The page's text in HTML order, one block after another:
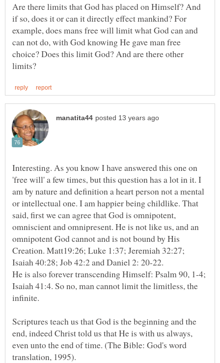
Are there limits that God has placed on Himself? And
if so, does it or can it directly effect mankind? For
example, does mans free will limit what God can and
can not do, with God knowing He gave man free
choice? Does this limit God? And are there other
Interesting. As you know I have answered this one on
'free will' a few times, but this question has a lot in it. I
am by nature and definition a heart person not a mental
or intellectual one. I am happier being childlike. That
said, first we can agree that God is omnipotent,
omniscient and omnipresent. He is not like us, and an
omnipotent God cannot and is not bound by His
Creation. Matt19:26; Luke 1:37; Jeremiah 32:27;
Isaiah 40:28; Job 42:2 and Daniel 2: 20-22.
He is also forever transcending Himself: Psalm 90, 1-4;
Isaiah 41:4. So no, man cannot limit the limitless, the
Scriptures teach us that God is the beginning and the
end, indeed Christ told us that He is with us always,
even unto the end of time. (The Bible: God's word
translation, 1995).